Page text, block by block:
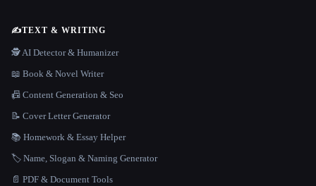
✍️TEXT & WRITING
🕵️ AI Detector & Humanizer
📖 Book & Novel Writer
📠 Content Generation & Seo
📝 Cover Letter Generator
📚 Homework & Essay Helper
🏷️ Name, Slogan & Naming Generator
📄 PDF & Document Tools